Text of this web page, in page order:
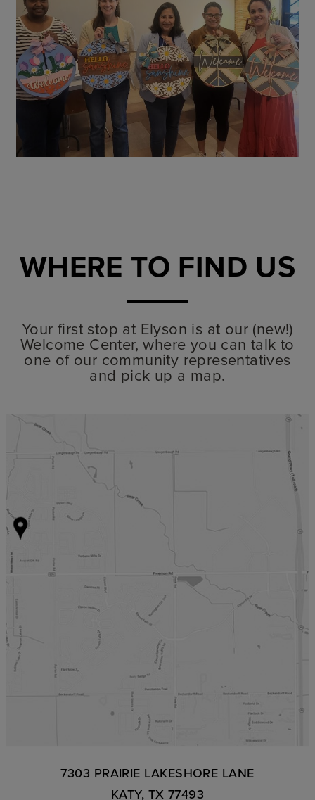
WHERE TO FIND US
Your first stop at Elyson is at our (new!)
Welcome Center, where you can talk to
one of our community representatives
and pick up a map.
7303 PRAIRIE LAKESHORE LANE
KATY, TX 77493